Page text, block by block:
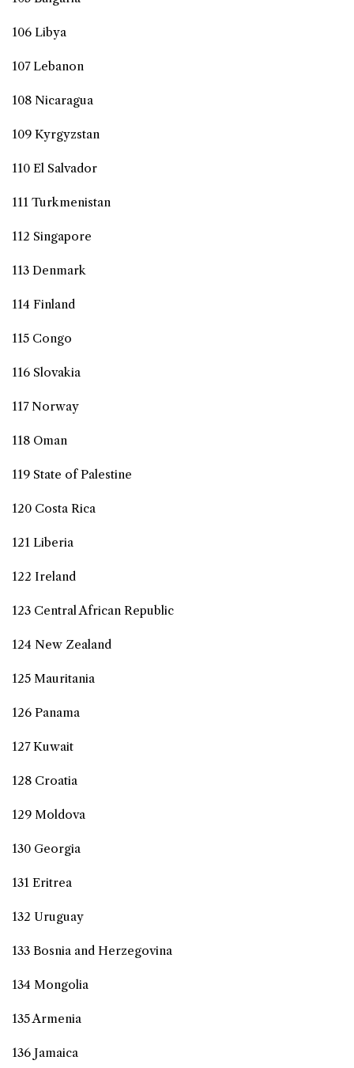
106 Libya
107 Lebanon
108 Nicaragua
109 Kyrgyzstan
110 El Salvador
111 Turkmenistan
112 Singapore
113 Denmark
114 Finland
115 Congo
116 Slovakia
117 Norway
118 Oman
119 State of Palestine
120 Costa Rica
121 Liberia
122 Ireland
123 Central African Republic
124 New Zealand
125 Mauritania
126 Panama
127 Kuwait
128 Croatia
129 Moldova
130 Georgia
131 Eritrea
132 Uruguay
133 Bosnia and Herzegovina
134 Mongolia
135 Armenia
136 Jamaica